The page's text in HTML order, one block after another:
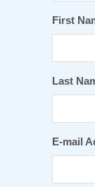
First
Last
E-mail